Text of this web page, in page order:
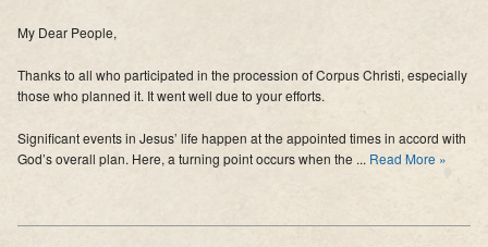
My Dear People,
Thanks to all who participated in the procession of Corpus Christi, especially
those who planned it. It went well due to your efforts.
Significant events in Jesus’ life happen at the appointed times in accord with
God’s overall plan. Here, a turning point occurs when the ... Read More »